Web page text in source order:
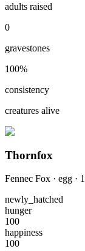
adults raised
0
gravestones
100%
consistency
creatures alive
Thornfox
Fennec Fox · egg ·
newly_hatched
hunger
100
happiness
100